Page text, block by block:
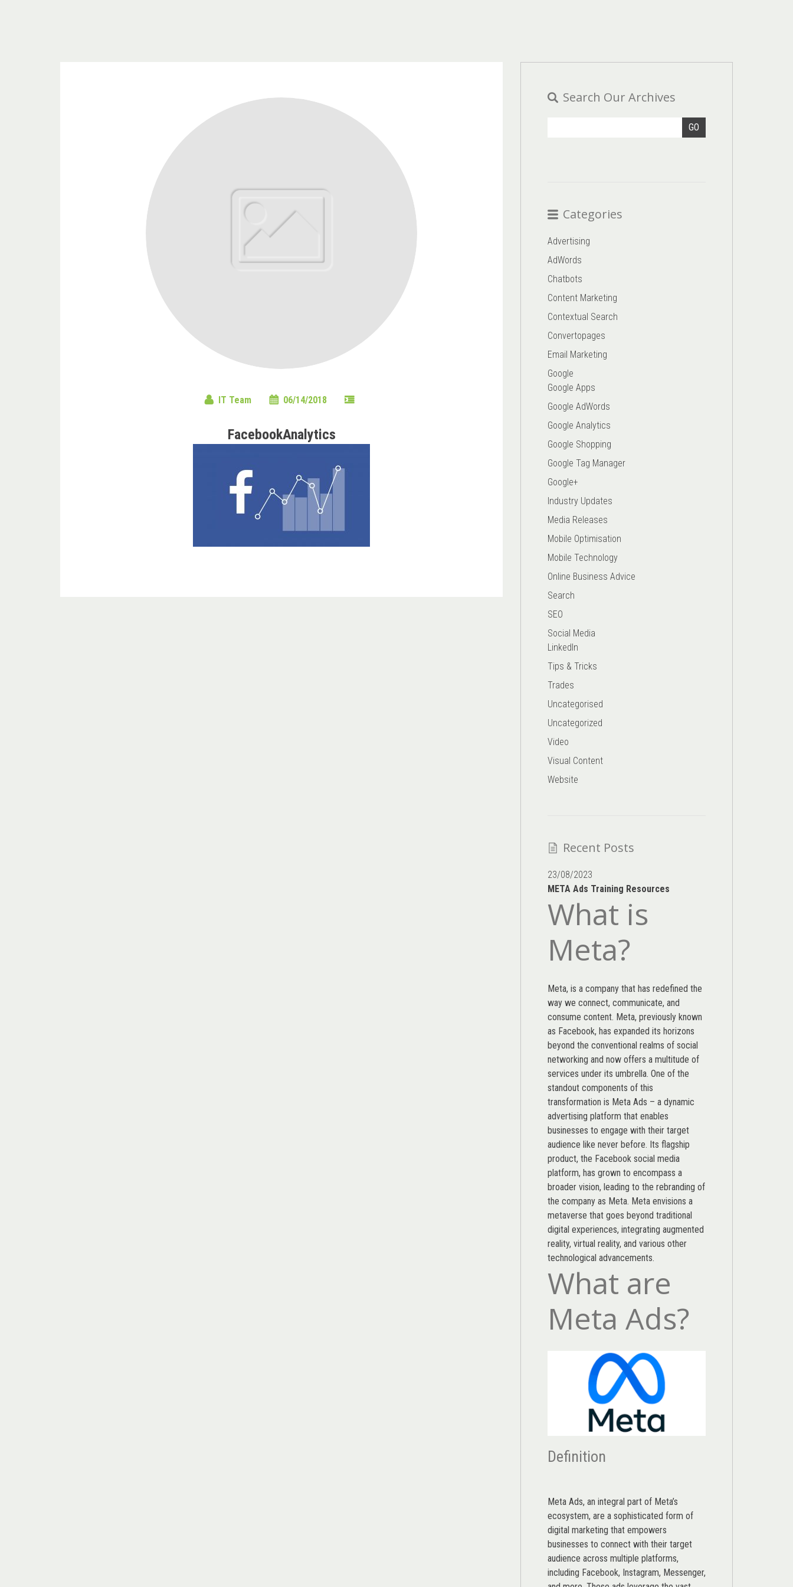
IT Team 06/14/2018
FacebookAnalytics
Search Our Archives
GO
Categories
Advertising
AdWords
Chatbots
Content Marketing
Contextual Search
Convertopages
Email Marketing
Google
Google Apps
Google AdWords
Google Analytics
Google Shopping
Google Tag Manager
Google+
Industry Updates
Media Releases
Mobile Optimisation
Mobile Technology
Online Business Advice
Search
SEO
Social Media
LinkedIn
Tips & Tricks
Trades
Uncategorised
Uncategorized
Video
Visual Content
Website
Recent Posts
23/08/2023
META Ads Training Resources
What is
Meta?
Meta, is a company that has redefined the
way we connect, communicate, and
consume content. Meta, previously known
as Facebook, has expanded its horizons
beyond the conventional realms of social
networking and now offers a multitude of
services under its umbrella. One of the
standout components of this
transformation is Meta Ads – a dynamic
advertising platform that enables
businesses to engage with their target
audience like never before. Its flagship
product, the Facebook social media
platform, has grown to encompass a
broader vision, leading to the rebranding of
the company as Meta. Meta envisions a
metaverse that goes beyond traditional
digital experiences, integrating augmented
reality, virtual reality, and various other
technological advancements.
What are
Meta Ads?
Definition
Meta Ads, an integral part of Meta’s
ecosystem, are a sophisticated form of
digital marketing that empowers
businesses to connect with their target
audience across multiple platforms,
including Facebook, Instagram, Messenger,